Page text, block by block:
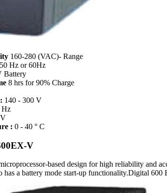
160-280 (VAC)- Range
50 Hz or 60Hz
Battery
8 hrs for 90% Charge
140 - 300 V
Hz
: 0 - 40 ° C
V
based design for high reliability and
has a battery mode start-up functionality.Digital